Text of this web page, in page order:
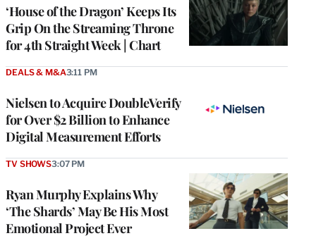
‘House of the Dragon’ Keeps Its
Grip On the Streaming Throne
for 4th Straight Week | Chart
Nielsen to Acquire DoubleVerify
for Over $2 Billion to Enhance
Digital Measurement Efforts
DEALS & M&A3:11 PM
Ryan Murphy Explains Why
‘The Shards’ May Be His Most
Emotional Project Ever
TV SHOWS3:07 PM